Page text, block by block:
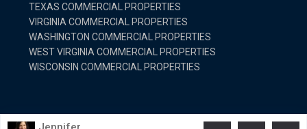
TEXAS COMMERCIAL PROPERTIES
VIRGINIA COMMERCIAL PROPERTIES
WASHINGTON COMMERCIAL PROPERTIES
WEST VIRGINIA COMMERCIAL PROPERTIES
WISCONSIN COMMERCIAL PROPERTIES
© Copyright 2025 United Country Real Estate. All Rights